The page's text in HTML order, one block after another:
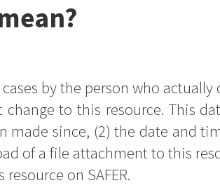
by the person who actually
to this resource. This
made since, (2) the date and
of a file attachment to this
on SAFER.